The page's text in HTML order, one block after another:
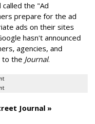
the "Ad
prepare for the ad
ads on their sites
hasn't announced
agencies, and
to the Journal.
Journal »